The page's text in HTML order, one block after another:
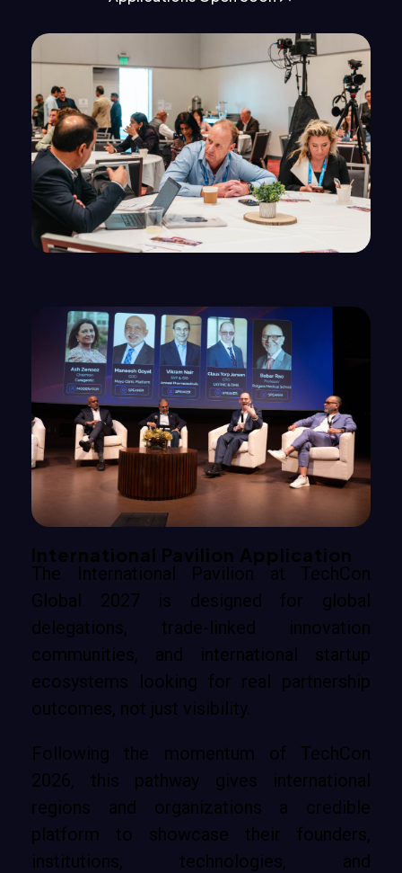
International Pavilion Application
The International Pavilion at TechCon
Global 2027 is designed for global
delegations, trade-linked innovation
communities, and international startup
ecosystems looking for real partnership
outcomes, not just visibility.
Following the momentum of TechCon
2026, this pathway gives international
regions and organizations a credible
platform to showcase their founders,
institutions, technologies, and